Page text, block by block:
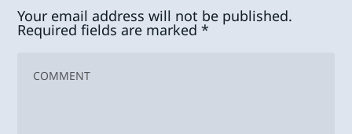
Your email address will not be published.
Required fields are marked*